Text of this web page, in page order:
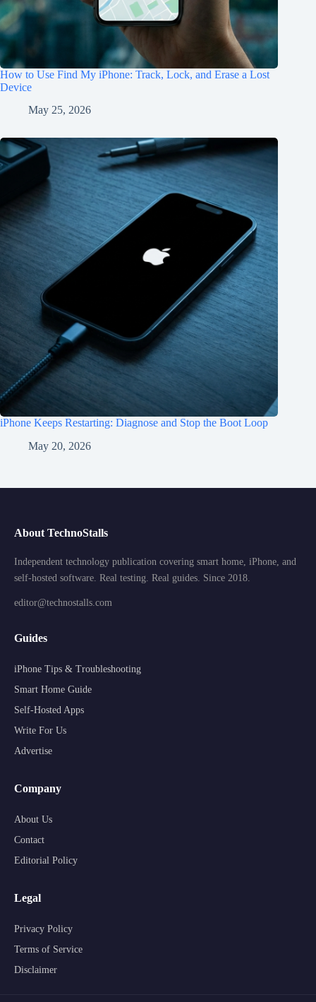
How to Use Find My iPhone: Track, Lock, and Erase a Lost
Device
May 25, 2026
iPhone Keeps Restarting: Diagnose and Stop the Boot Loop
May 20, 2026
About TechnoStalls
Independent technology publication covering smart home, iPhone, and
self-hosted software. Real testing. Real guides. Since 2018.
editor@technostalls.com
Guides
iPhone Tips & Troubleshooting
Smart Home Guide
Self-Hosted Apps
Write For Us
Advertise
Company
About Us
Contact
Editorial Policy
Legal
Privacy Policy
Terms of Service
Disclaimer